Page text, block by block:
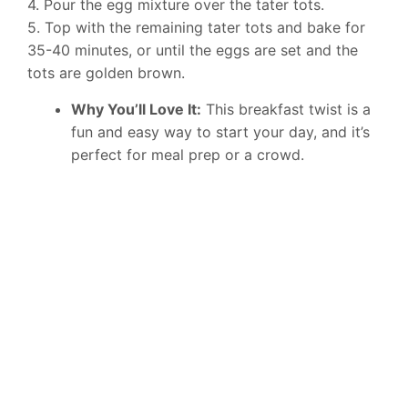
4. Pour the egg mixture over the tater tots.
5. Top with the remaining tater tots and bake for
35-40 minutes, or until the eggs are set and the
tots are golden brown.
Why You’ll Love It: This breakfast twist is a
fun and easy way to start your day, and it’s
perfect for meal prep or a crowd.